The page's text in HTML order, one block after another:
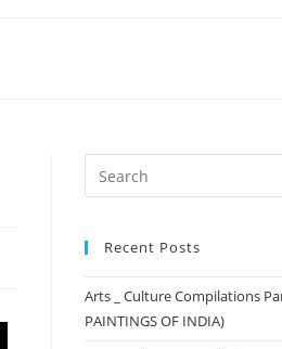
Recent Posts
Arts _ Culture Compilations
PAINTINGS OF INDIA)